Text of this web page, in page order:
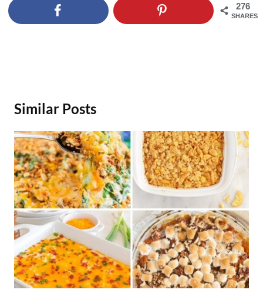
276
SHARES
Similar Posts